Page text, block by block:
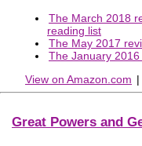
The March 2018
reading list
The May 2017
The January
View on Amazon.com |
Great Powers and